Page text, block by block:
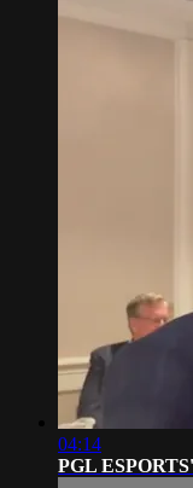
04:14
PGL